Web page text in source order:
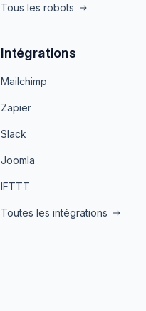
Tous les robots
Intégrations
Mailchimp
Zapier
Slack
Joomla
IFTTT
Toutes les intégrations